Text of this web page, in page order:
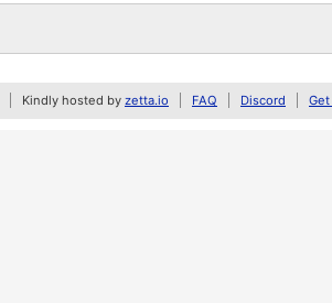
Kindly hosted by zetta.io FAQ Discord